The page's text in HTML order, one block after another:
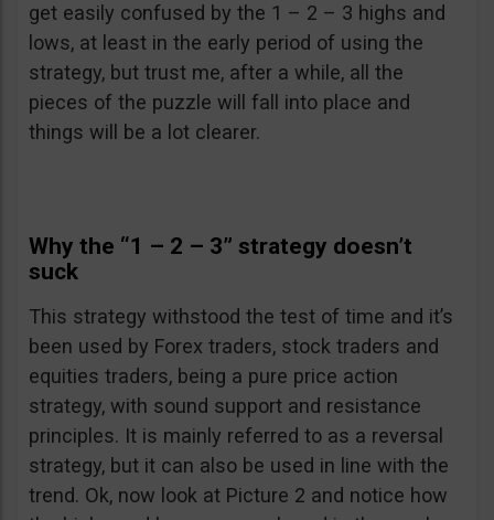
get easily confused by the 1 – 2 – 3 highs and
lows, at least in the early period of using the
strategy, but trust me, after a while, all the
pieces of the puzzle will fall into place and
things will be a lot clearer.
Why the “1 – 2 – 3” strategy doesn’t
suck
This strategy withstood the test of time and it’s
been used by Forex traders, stock traders and
equities traders, being a pure price action
strategy, with sound support and resistance
principles. It is mainly referred to as a reversal
strategy, but it can also be used in line with the
trend. Ok, now look at Picture 2 and notice how